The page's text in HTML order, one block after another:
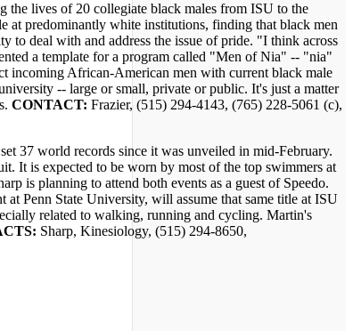
the lives of 20 collegiate black males from ISU to the
at predominantly white institutions, finding that black men
to deal with and address the issue of pride. "I think across
a template for a program called "Men of Nia" -- "nia"
incoming African-American men with current black male
-- large or small, private or public. It's just a matter
CONTACT: Frazier, (515) 294-4143, (765) 228-5061 (c),
37 world records since it was unveiled in mid-February.
It is expected to be worn by most of the top swimmers at
is planning to attend both events as a guest of Speedo.
Penn State University, will assume that same title at ISU
related to walking, running and cycling. Martin's
Sharp, Kinesiology, (515) 294-8650,